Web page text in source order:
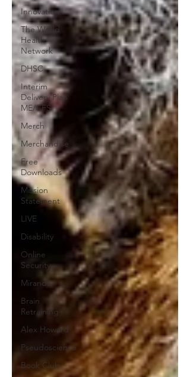
Innovation
The World
Health
Network
DHSC
Interim
Delivery Plan
ME/CFS
Merch
Merchandise
Free
Downloads
Mission
Statement
LIVE
Disability
Online
Security
Miranda
Brain
Retraining
Alex Howard
Pseudoscience
Book Club